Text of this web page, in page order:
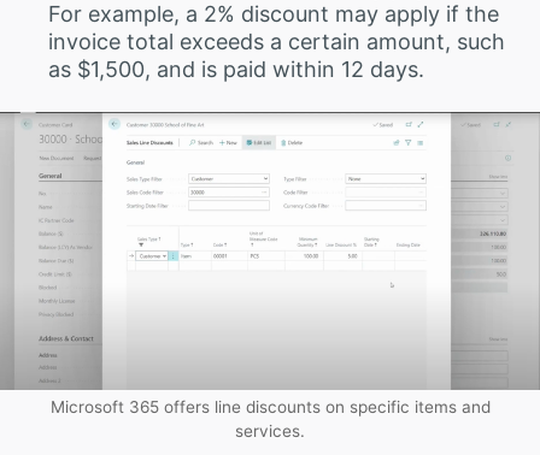
For example, a 2% discount may apply if the
invoice total exceeds a certain amount, such
as $1,500, and is paid within 12 days.
Microsoft 365 offers line discounts on specific items and
services.